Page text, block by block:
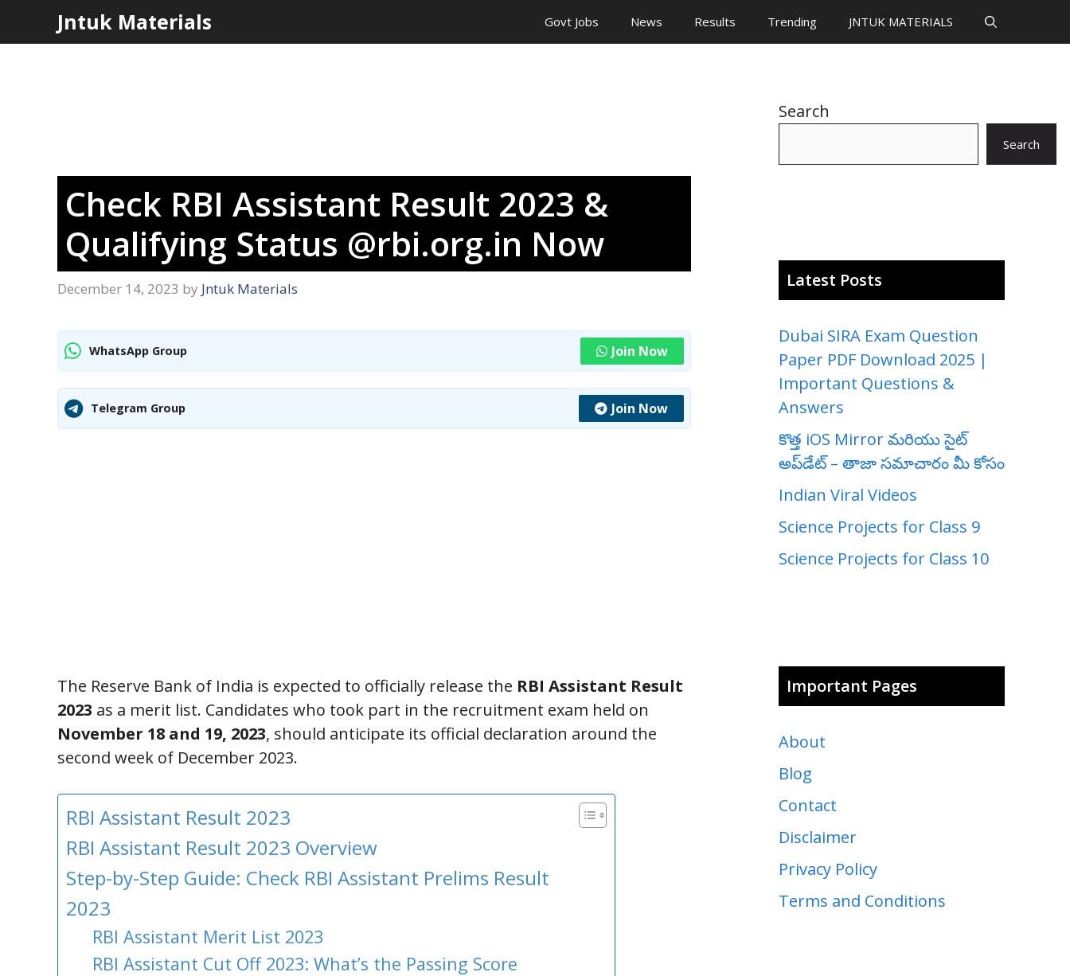
Jntuk Materials Govt Jobs News Results Trending JNTUK MATERIALS
Check RBI Assistant Result 2023 &
Qualifying Status @rbi.org.in Now
December 14, 2023 by Jntuk Materials
WhatsApp Group Join Now
Telegram Group Join Now
The Reserve Bank of India is expected to officially release the RBI Assistant Result
2023 as a merit list. Candidates who took part in the recruitment exam held on
November 18 and 19, 2023, should anticipate its official declaration around the
second week of December 2023.
RBI Assistant Result 2023
RBI Assistant Result 2023 Overview
Step-by-Step Guide: Check RBI Assistant Prelims Result
2023
RBI Assistant Merit List 2023
RBI Assistant Cut Off 2023: What’s the Passing Score
Search
Search
Latest Posts
Dubai SIRA Exam Question
Paper PDF Download 2025 |
Important Questions &
Answers
కొత్త iOS Mirror మరియు సైట్
అప్‌డేట్ – తాజా సమాచారం మీ కోసం
Indian Viral Videos
Science Projects for Class 9
Science Projects for Class 10
Important Pages
About
Blog
Contact
Disclaimer
Privacy Policy
Terms and Conditions